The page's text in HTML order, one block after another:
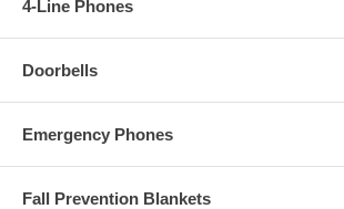
4-Line Phones
Doorbells
Emergency Phones
Fall Prevention Blankets